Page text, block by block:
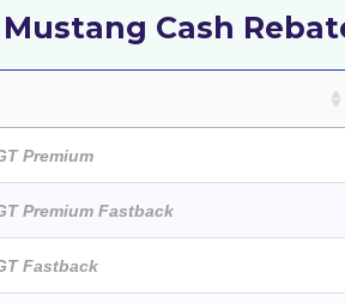
Cash
Premium
Premium Fastback
Fastback